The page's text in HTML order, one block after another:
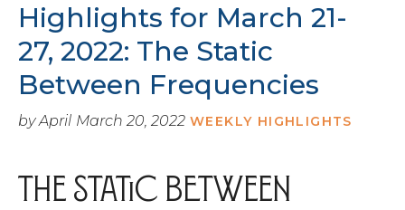
Highlights for March 21-
27, 2022: The Static
Between Frequencies
by April March 20, 2022 WEEKLY HIGHLIGHTS
The Static Between